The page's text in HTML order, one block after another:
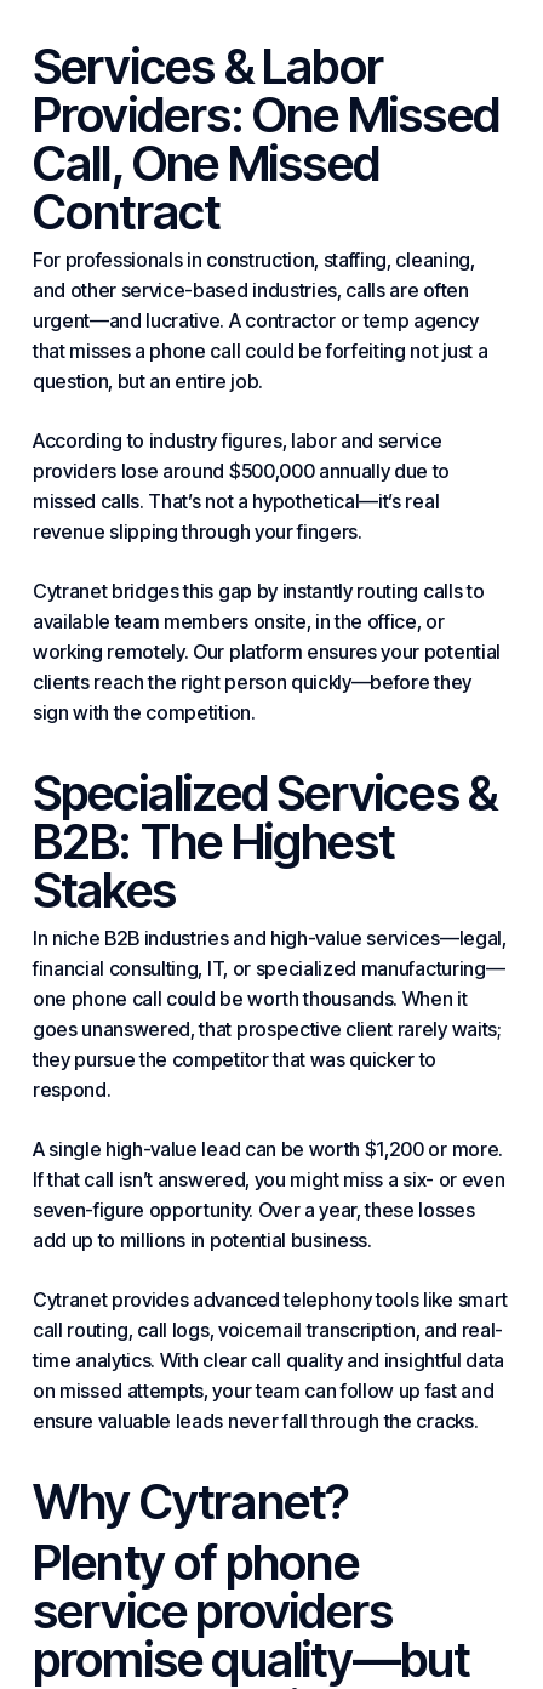
Services & Labor
Providers: One Missed
Call, One Missed
Contract
For professionals in construction, staffing, cleaning,
and other service-based industries, calls are often
urgent—and lucrative. A contractor or temp agency
that misses a phone call could be forfeiting not just a
question, but an entire job.
According to industryfigures, labor and service
providers lose around $500,000 annually due to
missed calls. That’s not a hypothetical—it’s real
revenue slipping through your fingers.
Cytranet bridges this gap by instantly routing calls to
available team members onsite, in the office, or
working remotely. Our platform ensures your potential
clients reach the right person quickly—before they
sign with the competition.
Specialized Services &
B2B: The Highest
Stakes
In niche B2B industries and high-value services—legal,
financial consulting, IT, or specialized manufacturing—
one phone call could be worth thousands. When it
goes unanswered, that prospective client rarely waits;
they pursue the competitor that was quicker to
respond.
A single high-value lead can be worth $1,200 or more.
If that call isn’t answered, you might miss a six- or even
seven-figure opportunity. Over a year, these losses
add up to millions in potential business.
Cytranet provides advanced telephony tools like smart
call routing, call logs, voicemail transcription, and real-
time analytics. With clear call quality and insightful data
on missed attempts, your team can follow up fast and
ensure valuable leads never fall through the cracks.
Why Cytranet?
Plenty of phone
service providers
promise quality—but